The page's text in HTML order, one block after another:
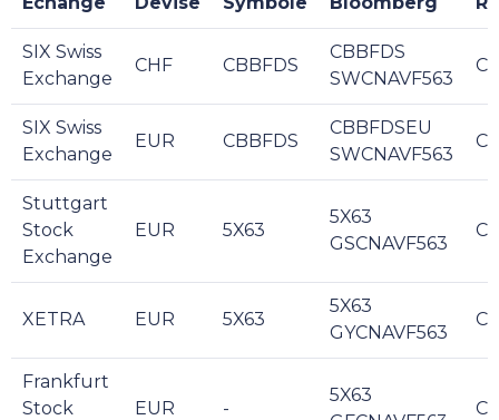
SIX Swiss
Exchange
CHF CBBFDS
CBBFDS
SWCNAVF563
SIX Swiss
Exchange
EUR CBBFDS
CBBFDSEU
SWCNAVF563
Stuttgart
Stock
Exchange
EUR 5X63
5X63
GSCNAVF563
XETRA EUR 5X63
5X63
GYCNAVF563
Frankfurt
Stock
EUR -
5X63